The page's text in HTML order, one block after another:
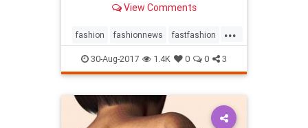
View Comments
...
fashion fashionnews fastfashion
history style
30-Aug-2017 1.4K 0 0 3